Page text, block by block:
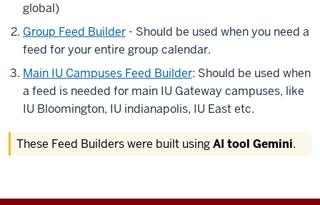
global)
Group Feed Builder - Should be used when you need a
feed for your entire group calendar.
Main IU Campuses Feed Builder: Should be used when
a feed is needed for main IU Gateway campuses, like
IU Bloomington, IU indianapolis, IU East etc.
These Feed Builders were built usingAI tool Gemini.